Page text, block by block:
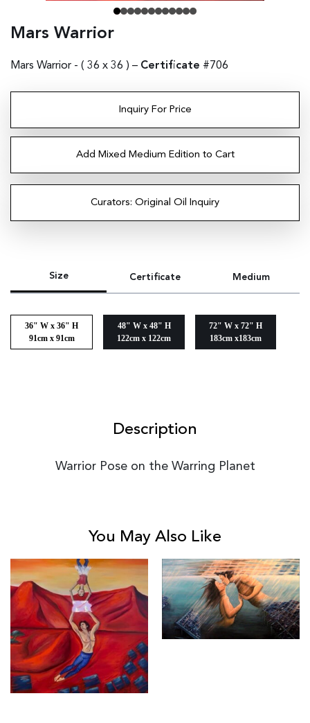
Mars Warrior
Mars Warrior - ( 36 x 36 ) – Certificate #706
Inquiry For Price
Add Mixed Medium Edition to Cart
Curators: Original Oil Inquiry
Size Certificate Medium
36" W x 36" H
91cm x 91cm
48" W x 48" H
122cm x 122cm
72" W x 72" H
183cm x183cm
Description
Warrior Pose on the Warring Planet
You May Also Like